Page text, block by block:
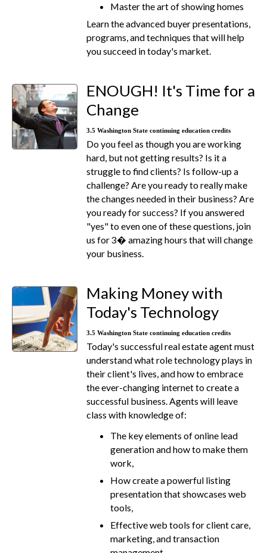
Master the art of showing homes
Learn the advanced buyer presentations,
programs, and techniques that will help
you succeed in today's market.
ENOUGH! It's Time for a
Change
3.5 Washington State continuing education credits
Do you feel as though you are working
hard, but not getting results? Is it a
struggle to find clients? Is follow-up a
challenge? Are you ready to really make
the changes needed in their business? Are
you ready for success? If you answered
"yes" to even one of these questions, join
us for 3� amazing hours that will change
your business.
Making Money with
Today's Technology
3.5 Washington State continuing education credits
Today's successful real estate agent must
understand what role technology plays in
their client's lives, and how to embrace
the ever-changing internet to create a
successful business. Agents will leave
class with knowledge of:
The key elements of online lead
generation and how to make them
work,
How create a powerful listing
presentation that showcases web
tools,
Effective web tools for client care,
marketing, and transaction